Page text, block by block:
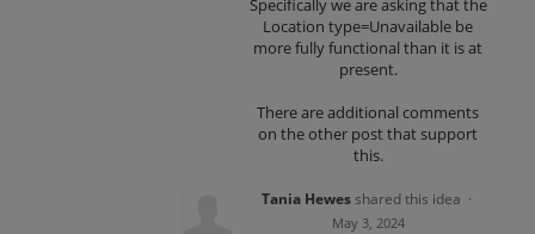
Specifically we are asking that the
Location type=Unavailable be
more fully functional than it is at
present.
There are additional comments
on the other post that support
this.
Tania Hewesshared this idea ·
May 3, 2024